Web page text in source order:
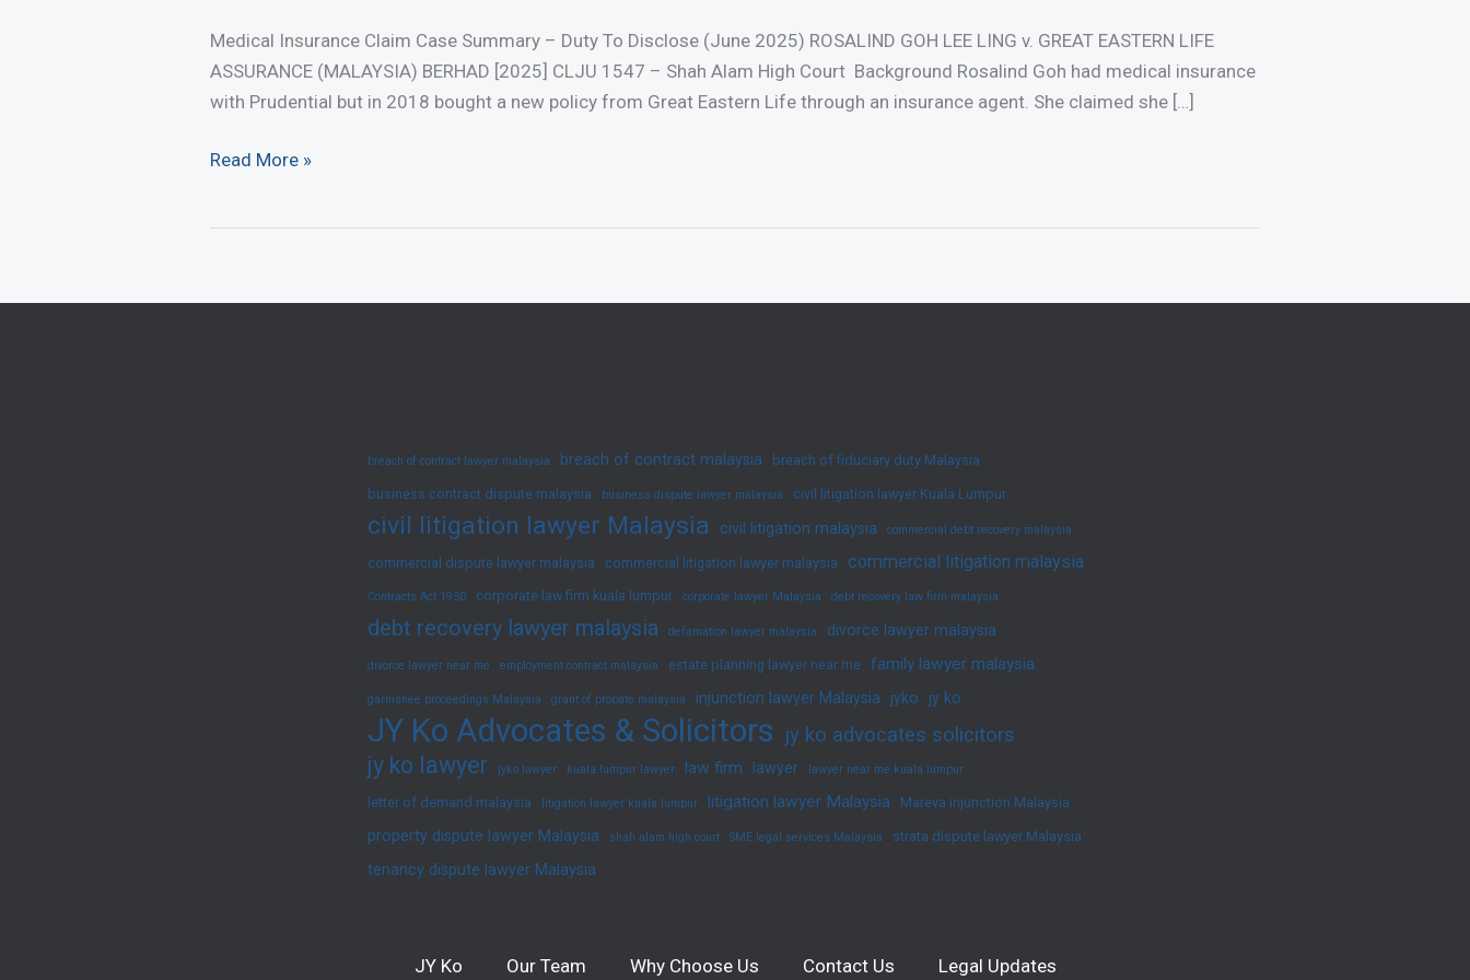
Medical Insurance Claim Case Summary – Duty To Disclose (June 2025) ROSALIND GOH LEE LING v. GREAT EASTERN LIFE
ASSURANCE (MALAYSIA) BERHAD [2025] CLJU 1547 – Shah Alam High Court Background Rosalind Goh had medical insurance
with Prudential but in 2018 bought a new policy from Great Eastern Life through an insurance agent. She claimed she […]
Medical
Read More »
breach of contract lawyer malaysia breach of contract malaysia breach of fiduciary duty Malaysia
business contract dispute malaysia business dispute lawyer malaysia civil litigation lawyer Kuala Lumpur
civil litigation lawyer Malaysia civil litigation malaysia commercial debt recovery malaysia
commercial dispute lawyer malaysia commercial litigation lawyer malaysia commercial litigation malaysia
Contracts Act 1950 corporate law firm kuala lumpur corporate lawyer Malaysia debt recovery law firm malaysia
debt recovery lawyer malaysia defamation lawyer malaysia divorce lawyer malaysia
divorce lawyer near me employment contract malaysia estate planning lawyer near me family lawyer malaysia
garnishee proceedings Malaysia grant of probate malaysia injunction lawyer Malaysia jyko jy ko
JY Ko Advocates & Solicitors jy ko advocates solicitors
jy ko lawyer jyko lawyer kuala lumpur lawyer law firm lawyer lawyer near me kuala lumpur
letter of demand malaysia litigation lawyer kuala lumpur litigation lawyer Malaysia Mareva injunction Malaysia
property dispute lawyer Malaysia shah alam high court SME legal services Malaysia strata dispute lawyer Malaysia
tenancy dispute lawyer Malaysia
JY Ko Our Team Why Choose Us Contact Us Legal Updates